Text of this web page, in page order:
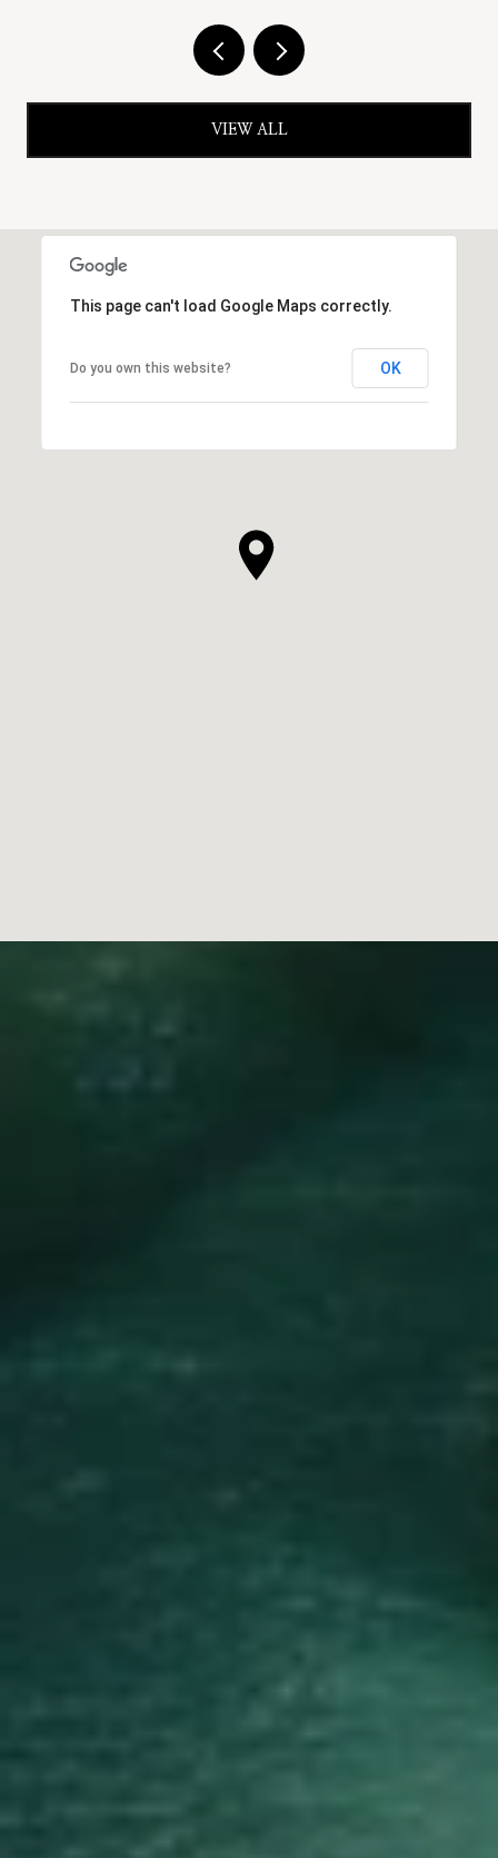
VIEW ALL
This page can't load Google Maps correctly.
Do you own this website? OK